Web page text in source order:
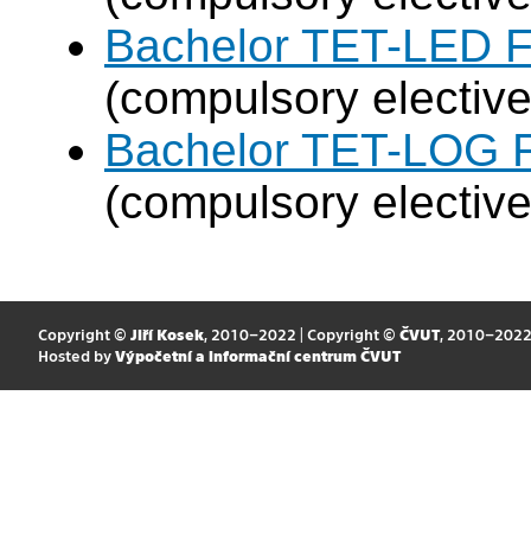
Bachelor TET-LED
(compulsory
Bachelor TET-LOG
(compulsory
Copyright © Jiří Kosek, 2010–2022 | Copyright © ČVUT, 2010–2022
Hosted by Výpočetní a informační centrum ČVUT